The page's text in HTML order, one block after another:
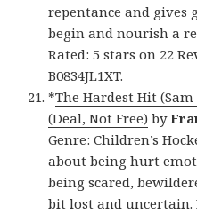
repentance and gives
begin and nourish a
Rated: 5 stars on 22
B0834JL1XT.
*The Hardest Hit
(Deal, Not Free) by
Genre: Children’s
about being hurt
being scared,
bit lost and uncertain.